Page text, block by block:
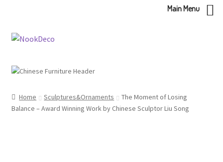
Skip
Skip
Home Sculptures&Ornaments
The Moment of Losing
Balance – Award Winning Work by Chinese Sculptor Liu Song
Main Menu